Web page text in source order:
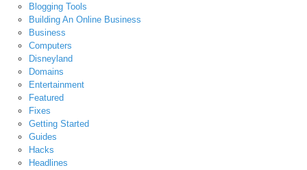
Blogging Tools
Building An Online Business
Business
Computers
Disneyland
Domains
Entertainment
Featured
Fixes
Getting Started
Guides
Hacks
Headlines